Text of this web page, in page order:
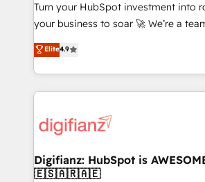
GuardHub: our AI governance
ISO 42001 Ready for the next step? Click the 👈
'𝗖𝗼𝗻𝘁𝗮𝗰𝘁 𝗯𝘂𝘀𝗶𝗻𝗲𝘀𝘀' button to get in
𝘴𝘶𝘱𝘦𝘳 𝘳𝘦𝘴𝘱𝘰𝘯𝘴𝘪𝘷𝘦)
Turn your HubSpot investment into
your business to soar 🚀 We’re a team of accredited
HubSpot experts ready to help you. We can
implement the platform into complex
environments, optimise what you've
sure you can actually use it, build
for you and execute it on HubSpot. We are on the
framework, meaning we've been
HubSpot and vetted by the CCS,
Elite4.9
Digifianz: HubSpot is
🇪🇸🇦🇷🇦🇪